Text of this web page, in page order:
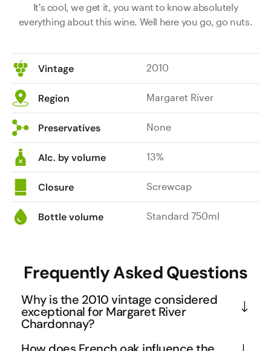
It's cool, we get it, you want to know absolutely
everything about this wine. Well here you go, go nuts.
Vintage 2010
Region Margaret River
Preservatives None
Alc. by volume 13%
Closure Screwcap
Bottle volume Standard 750ml
Frequently Asked Questions
Why is the 2010 vintage considered
exceptional for Margaret River
Chardonnay?
The 2010 vintage in Margaret River benefited from